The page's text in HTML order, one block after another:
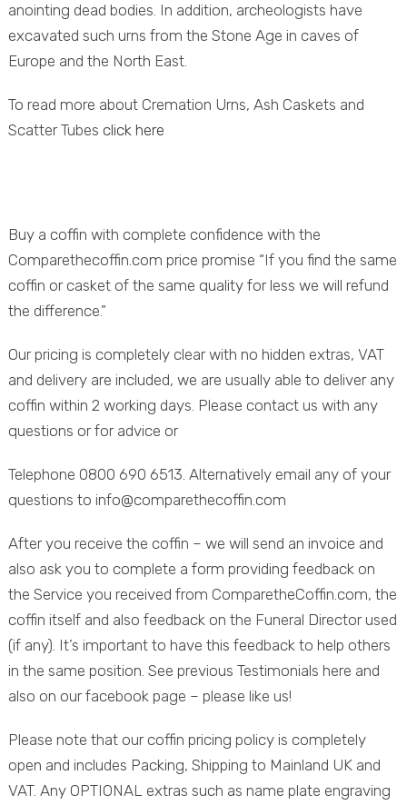
anointing dead bodies. In addition, archeologists have
excavated such urns from the Stone Age in caves of
Europe and the North East.
To read more about Cremation Urns, Ash Caskets and
Scatter Tubes click here
Buy a coffin with complete confidence with the
Comparethecoffin.com price promise “If you find the same
coffin or casket of the same quality for less we will refund
the difference.”
Our pricing is completely clear with no hidden extras, VAT
and delivery are included, we are usually able to deliver any
coffin within 2 working days. Please contact us with any
questions or for advice or
Telephone 0800 690 6513. Alternatively email any of your
questions to info@comparethecoffin.com
After you receive the coffin – we will send an invoice and
also ask you to complete a form providing feedback on
the Service you received from ComparetheCoffin.com, the
coffin itself and also feedback on the Funeral Director used
(if any). It’s important to have this feedback to help others
in the same position. See previous Testimonials here and
also on our facebook page – please like us!
Please note that our coffin pricing policy is completely
open and includes Packing, Shipping to Mainland UK and
VAT. Any OPTIONAL extras such as name plate engraving